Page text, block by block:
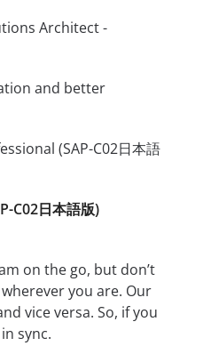
Architect -
and better
(SAP-C02日本語
C02日本語版)
on the go, but don’t
you are. Our
vice versa. So, if you
sync.